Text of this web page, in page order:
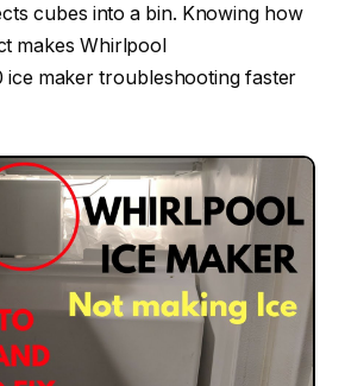
cubes into a bin. Knowing how
makes Whirlpool
ice maker troubleshooting faster